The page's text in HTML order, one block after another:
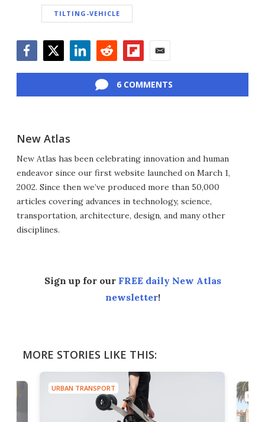
TILTING-VEHICLE
6 COMMENTS
New Atlas
New Atlas has been celebrating innovation and human
endeavor since our first website launched on March 1,
2002. Since then we’ve produced more than 50,000
articles covering advances in technology, science,
transportation, architecture, design, and many other
disciplines.
Sign up for our FREE daily New Atlas
newsletter!
MORE STORIES LIKE THIS:
URBAN TRANSPORT